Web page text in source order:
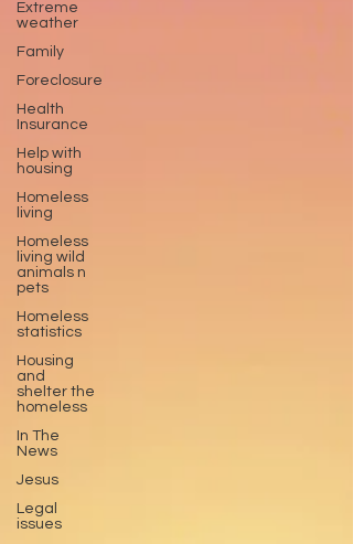
Extreme
weather
Family
Foreclosure
Health
Insurance
Help with
housing
Homeless
living
Homeless
living wild
animals n
pets
Homeless
statistics
Housing
and
shelter the
homeless
In The
News
Jesus
Legal
issues